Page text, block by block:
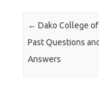
Post navigation
← Dako College
Past Questions
Answers